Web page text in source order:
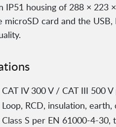
IP51 housing of 288 × 223
microSD card and the
CAT IV 300 V / CAT III 500
Loop, RCD, insulation,
Class S per EN 61000-4-30,